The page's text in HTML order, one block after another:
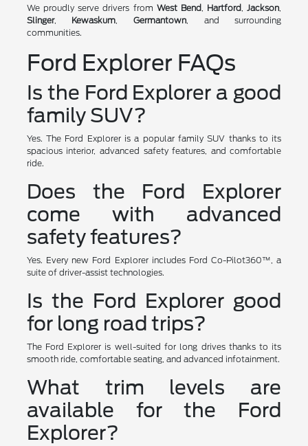
We proudly serve drivers from West Bend, Hartford,Jackson,
Slinger, Kewaskum,Germantown, and surrounding
communities.
Ford Explorer FAQs
Is the Ford Explorer a good
family SUV?
Yes. The Ford Explorer is a popular family SUV thanks to its
spacious interior, advanced safety features, and comfortable
ride.
Does the Ford Explorer
come with advanced
safety features?
Yes. Every new Ford Explorer includes Ford Co-Pilot360™, a
suite of driver-assist technologies.
Is the Ford Explorer good
for long road trips?
The Ford Explorer is well-suited for long drives thanks to its
smooth ride, comfortable seating, and advanced infotainment.
What trim levels are
available for the Ford
Explorer?